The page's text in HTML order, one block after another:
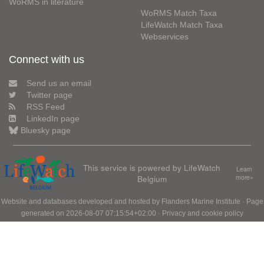
WoRMS Match Taxa
LifeWatch Match Taxa
Webservices
Connect with us
Send us an email
Twitter page
RSS Feed
LinkedIn page
Bluesky page
This service is powered by LifeWatch
Belgium
Learn
more»
Website and databases developed and hosted by Flanders Marine Institute · Page
generated on 2026-08-07 07:15:54+02:00 · Privacy and cookie policy